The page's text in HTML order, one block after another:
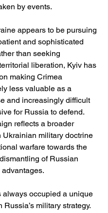
by events.
appears to be pursuing
and sophisticated
than seeking
liberation, Kyiv has
making Crimea
less valuable as a
and increasingly difficult
for Russia to defend.
reflects a broader
Ukrainian military doctrine
warfare towards the
of Russian
always occupied a unique
Russia’s military strategy.